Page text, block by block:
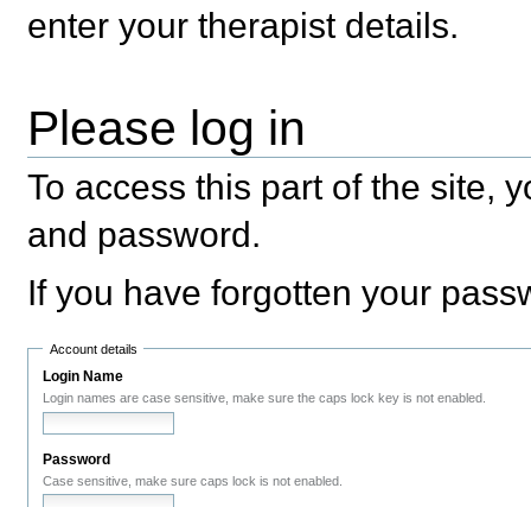
enter your therapist details.
Please log in
To access this part of the site,
and password.
If you have forgotten your
Account details
Login Name
Login names are case sensitive, make sure the caps lock key is not enabled.
Password
Case sensitive, make sure caps lock is not enabled.